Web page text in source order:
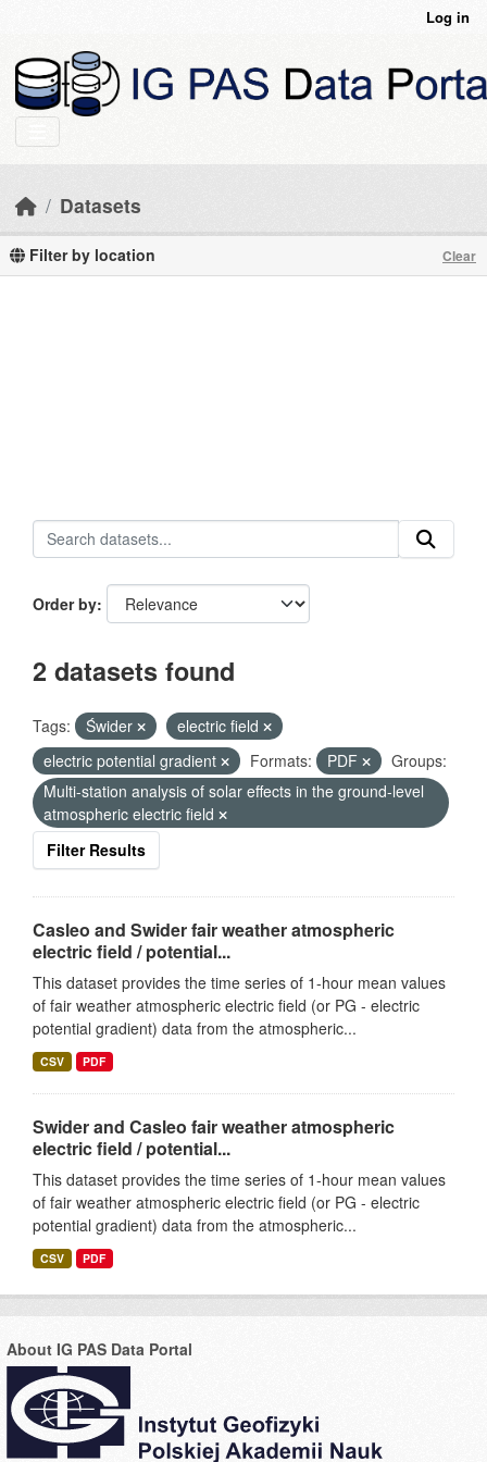
Log in
Datasets
Filter by location Clear
Order by
2 datasets found
Tags: Świder
electric field
electric potential gradient
Formats: PDF
Groups:
Multi-station analysis of solar effects in the ground-level
atmospheric electric field
Filter Results
Casleo and Swider fair weather atmospheric
electric field / potential...
This dataset provides the time series of 1-hour mean values
of fair weather atmospheric electric field (or PG - electric
potential gradient) data from the atmospheric...
CSV PDF
Swider and Casleo fair weather atmospheric
electric field / potential...
This dataset provides the time series of 1-hour mean values
of fair weather atmospheric electric field (or PG - electric
potential gradient) data from the atmospheric...
CSV PDF
About IG PAS Data Portal